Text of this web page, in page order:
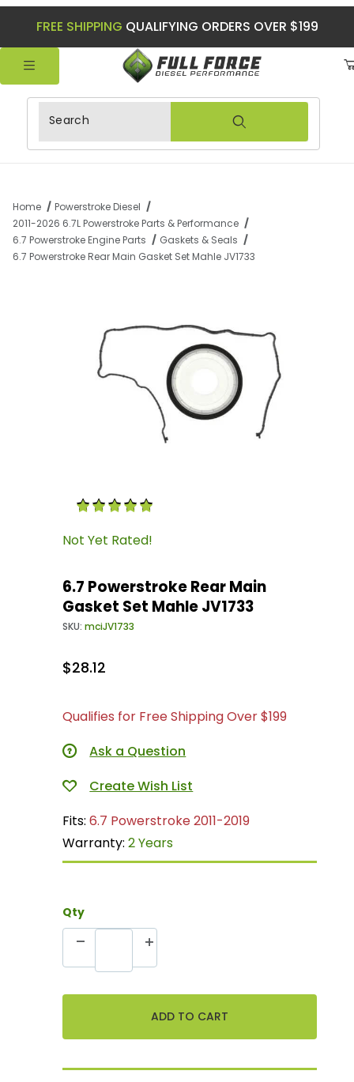
FREE SHIPPING QUALIFYING ORDERS OVER $199
Product Search
Home
Powerstroke Diesel
2011-2026 6.7L Powerstroke Parts & Performance
6.7 Powerstroke Engine Parts
Gaskets & Seals
6.7 Powerstroke Rear Main Gasket Set Mahle JV1733
Purchase 6.7 Powerstroke Rear Main Gasket
Not Yet Rated!
6.7 Powerstroke Rear Main
Gasket Set Mahle JV1733
SKU:mciJV1733
$28.12
Qualifies for Free Shipping Over $199
Ask a Question
Fits:6.7 Powerstroke 2011-2019
Warranty:2 Years
Qty